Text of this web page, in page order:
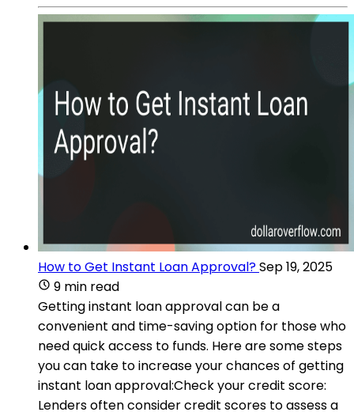
How to Get Instant Loan Approval?Sep 19, 2025
9 min read
Getting instant loan approval can be a
convenient and time-saving option for those who
need quick access to funds. Here are some steps
you can take to increase your chances of getting
instant loan approval:Check your credit score:
Lenders often consider credit scores to assess a